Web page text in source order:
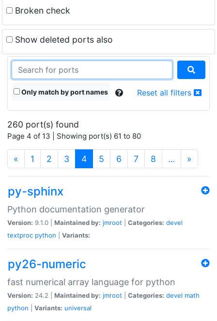
Broken check
Show deleted ports also
Only match by port names Reset all filters
260 port(s) found
Page 4 of 13 | Showing port(s) 61 to 80
« 1 2 3 4(current)
5 6 7 8 … »
py-sphinx
Python documentation generator
Version: 9.1.0 | Maintained by: jmroot Categories: devel
textproc python Variants:
py26-numeric
fast numerical array language for python
Version: 24.2 | Maintained by: jmroot Categories: devel math
python
Variants: universal